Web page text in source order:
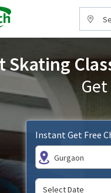
Skating
Instant Get Free
Gurgaon